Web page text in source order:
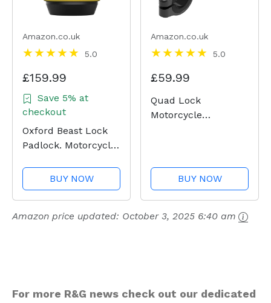
Amazon.co.uk
5.0
£159.99
Save 5% at
checkout
Oxford Beast Lock
Padlock. Motorcycle
Secure. LK120, Black
BUY NOW
Amazon.co.uk
5.0
£59.99
Quad Lock
Motorcycle
Universal Adapters
BUY NOW
Amazon price updated: October 3, 2025 6:40 am
For more R&G news check out our dedicated